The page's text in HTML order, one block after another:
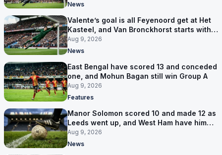
News
Valente’s goal is all Feyenoord get at Het
Kasteel, and Van Bronckhorst starts with a
win
Aug 9, 2026
News
East Bengal have scored 13 and conceded
one, and Mohun Bagan still win Group A
Aug 9, 2026
Features
Manor Solomon scored 10 and made 12 as
Leeds went up, and West Ham have him
for £7 million
Aug 9, 2026
News